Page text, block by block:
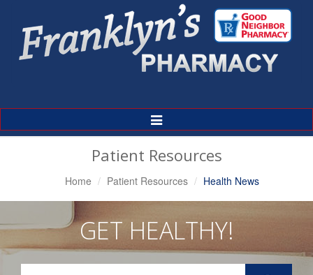
Toggle
Navigation
Patient Resources
Home Patient Resources Health News
GET HEALTHY!